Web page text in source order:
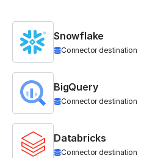
Snowflake
Connector destination
BigQuery
Connector destination
Databricks
Connector destination